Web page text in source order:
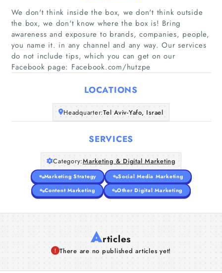
Home
Companies
Articles
About Us
We don't think inside the box, we don't think outside
the box, we don't know where the box is! Bring
awareness and exposure to brands, companies, people,
you name it. in any channel and any way. Our services
do not include tips, which you can get on our
Facebook page: Facebook.com/hutzpe
LOCATIONS
Headquarter:Tel Aviv-Yafo, Israel
SERVICES
Category:Marketing & Digital Marketing
Marketing Strategy
Social Media Marketing
Content Marketing
Other Digital Marketing
Articles
There are no published articles yet!